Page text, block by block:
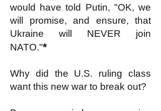
would have told Putin, "OK, we
will promise, and ensure, that
Ukraine will NEVER join
NATO."*
Why did the U.S. ruling class
want this new war to break out?